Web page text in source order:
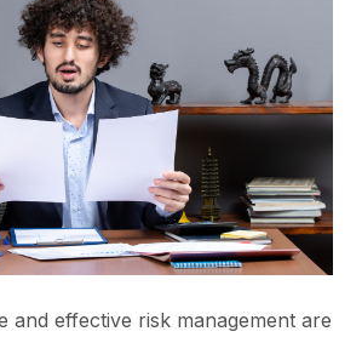
and effective risk management are